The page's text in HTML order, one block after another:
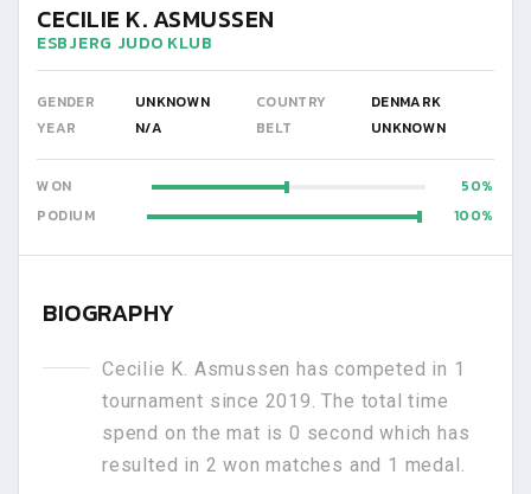
CECILIE K. ASMUSSEN
ESBJERG JUDO KLUB
GENDER UNKNOWN COUNTRY
DENMARK
YEAR
N/A BELT UNKNOWN
WON
50
PODIUM
100
BIOGRAPHY
Cecilie K. Asmussen has competed in 1
tournament since 2019. The total time
spend on the mat is 0 second which has
resulted in 2 won matches and 1 medal.